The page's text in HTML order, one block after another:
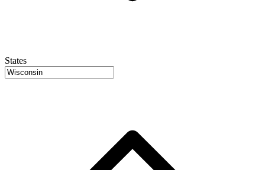
States